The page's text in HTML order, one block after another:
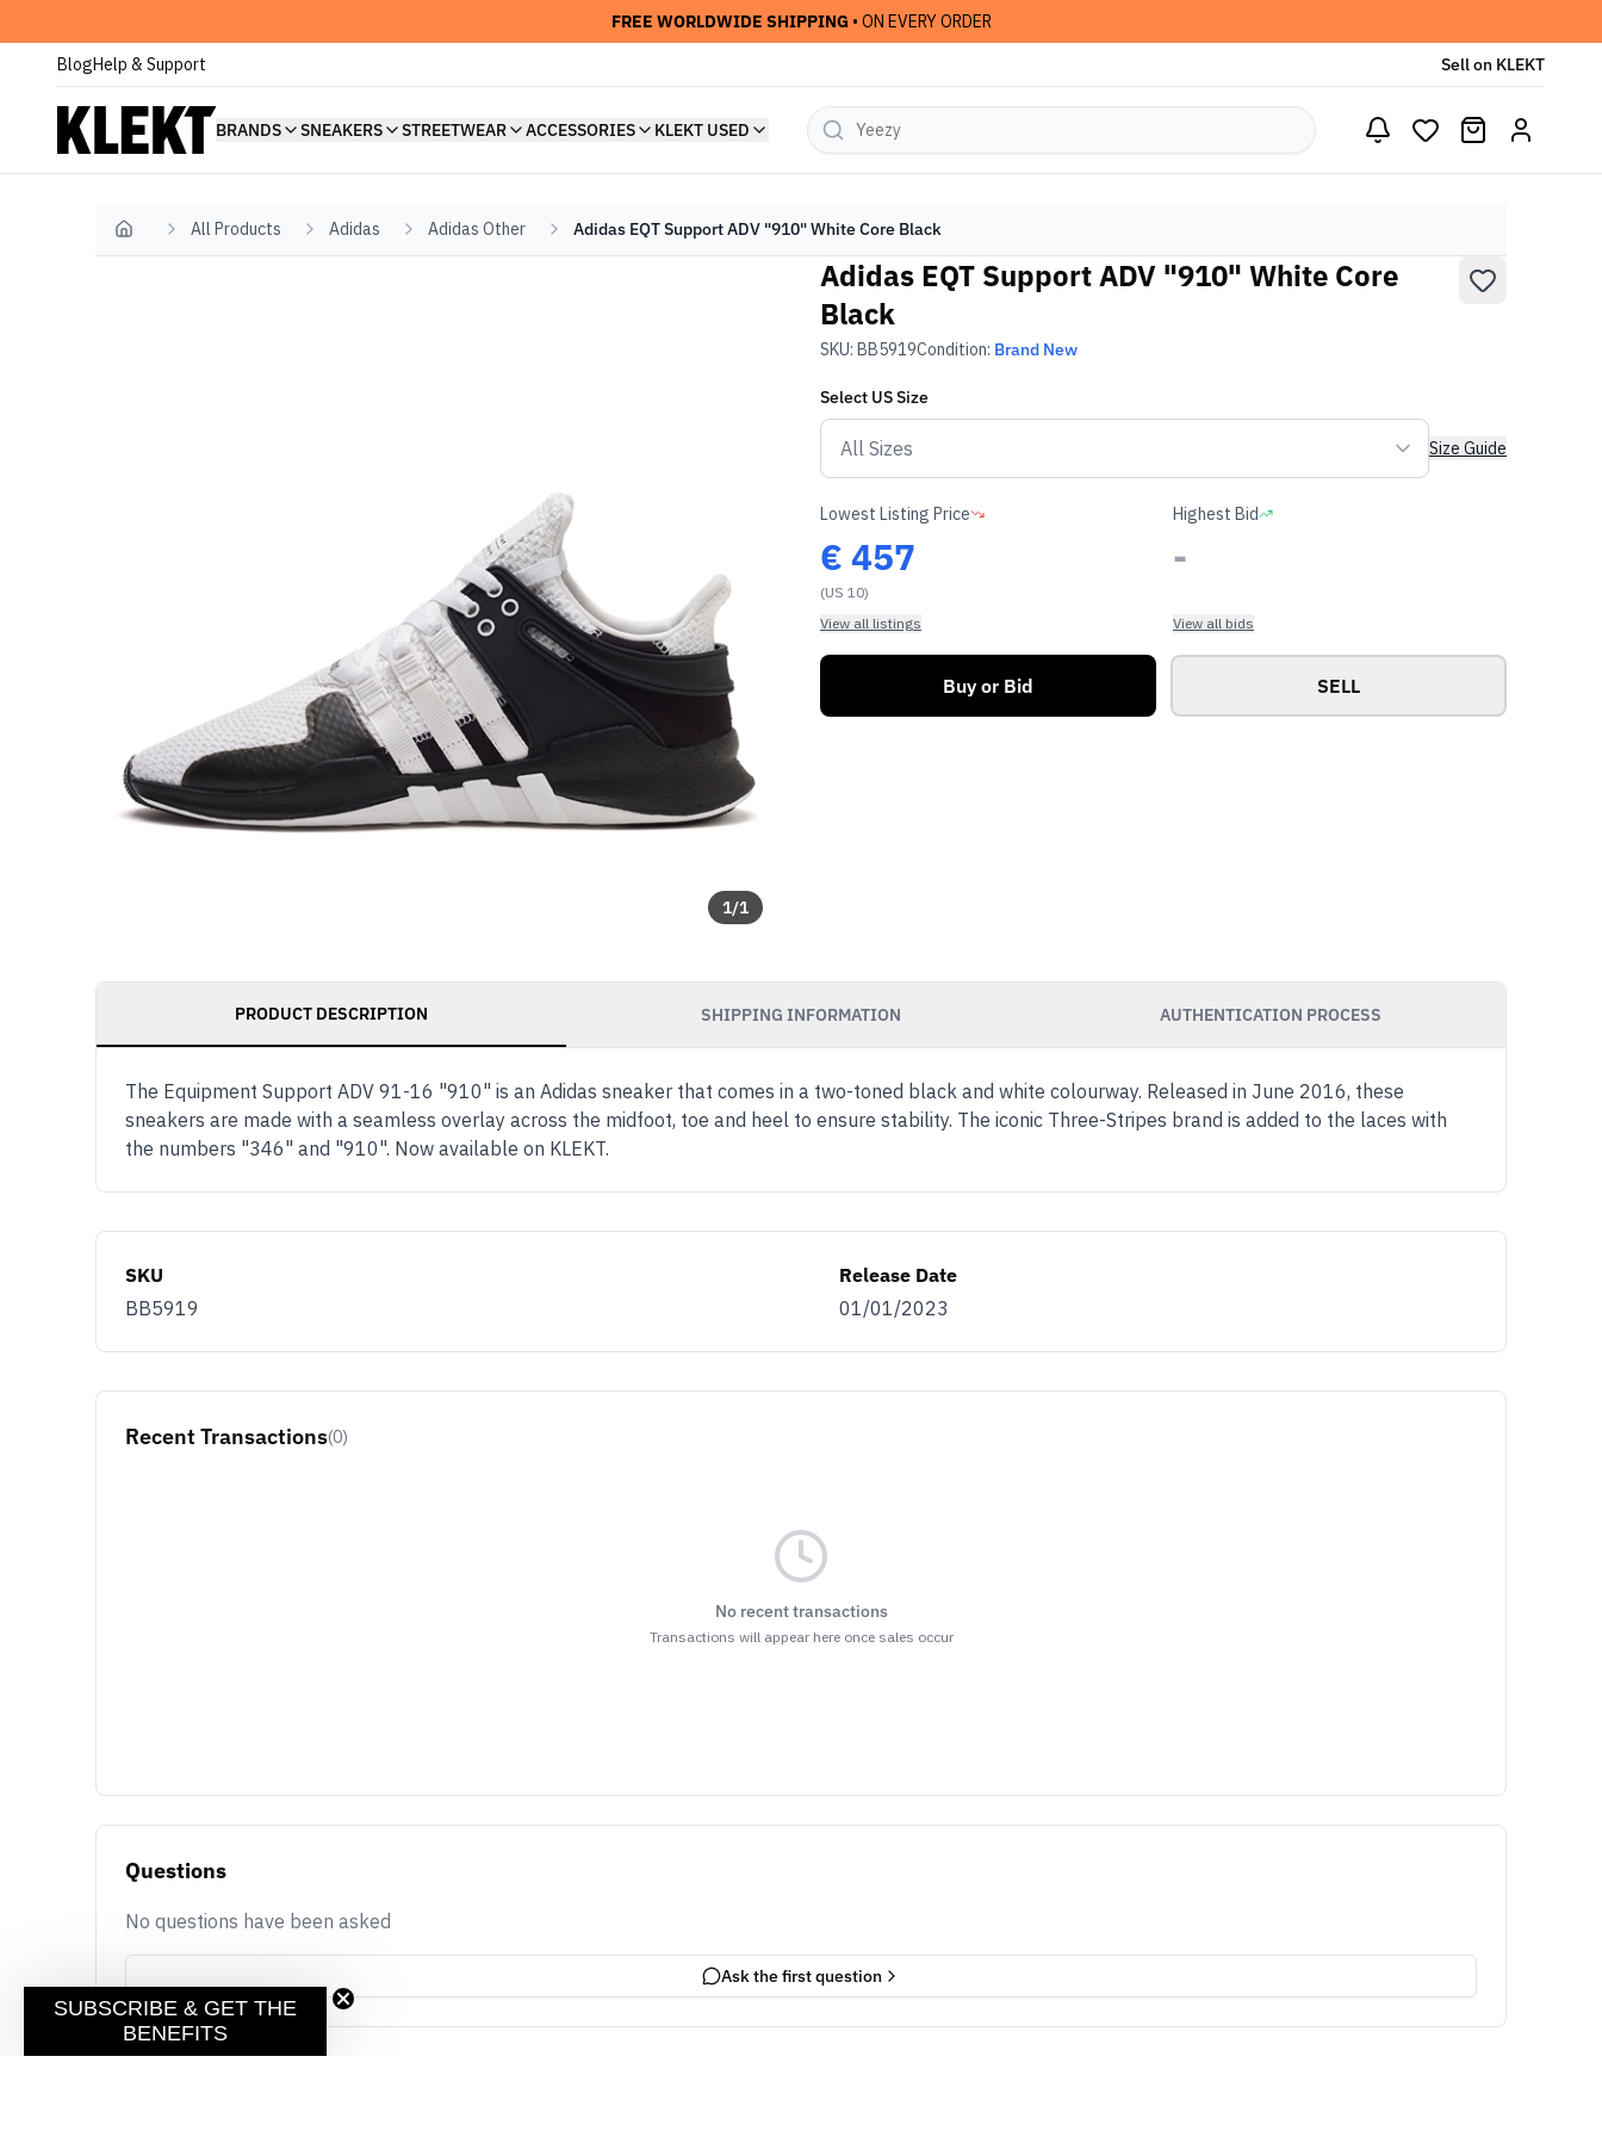
FREE WORLDWIDE SHIPPING • ON EVERY ORDER
BlogHelp & Support Sell on KLEKT
BRANDS SNEAKERS STREETWEAR ACCESSORIES KLEKT USED
Home All Products Adidas Adidas Other Adidas EQT Support ADV "910" White Core Black
1/1
Adidas EQT Support ADV "910" White Core
Black
SKU: BB5919Condition: Brand New
Select USSize
Size Guide
Lowest Listing Price
€ 457
(US 10)
View all listings
Highest Bid
-
View all bids
Buy or Bid SELL
PRODUCT DESCRIPTION SHIPPING INFORMATION AUTHENTICATION PROCESS
The Equipment Support ADV 91-16 "910" is an Adidas sneaker that comes in a two-toned black and white colourway. Released in June 2016, these
sneakers are made with a seamless overlay across the midfoot, toe and heel to ensure stability. The iconic Three-Stripes brand is added to the laces with
the numbers "346" and "910". Now available on KLEKT.
SKU
BB5919
Release Date
01/01/2023
Recent Transactions(0)
No recent transactions
Transactions will appear here once sales occur
Questions
No questions have been asked
Ask the first question
SUBSCRIBE & GET THE
BENEFITS